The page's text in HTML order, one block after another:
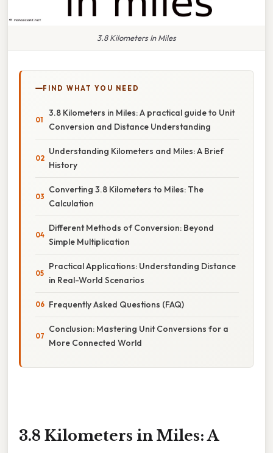
3.8 Kilometers In Miles
FIND WHAT YOU NEED
3.8 Kilometers in Miles: A practical guide to Unit
Conversion and Distance Understanding
Understanding Kilometers and Miles: A Brief
History
Converting 3.8 Kilometers to Miles: The
Calculation
Different Methods of Conversion: Beyond
Simple Multiplication
Practical Applications: Understanding Distance
in Real-World Scenarios
Frequently Asked Questions (FAQ)
Conclusion: Mastering Unit Conversions for a
More Connected World
3.8 Kilometers in Miles: A